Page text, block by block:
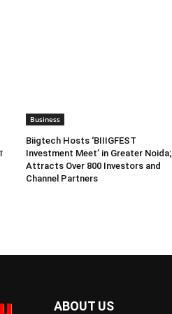
Business
Biigtech Hosts ‘BIIIGFEST
Investment Meet’ in Greater Noida;
Attracts Over 800 Investors and
Channel Partners
ABOUT US